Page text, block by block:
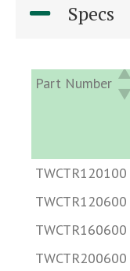
Specs
Part Number
Part Number
TWCTR120100
TWCTR120600
TWCTR160600
TWCTR200600